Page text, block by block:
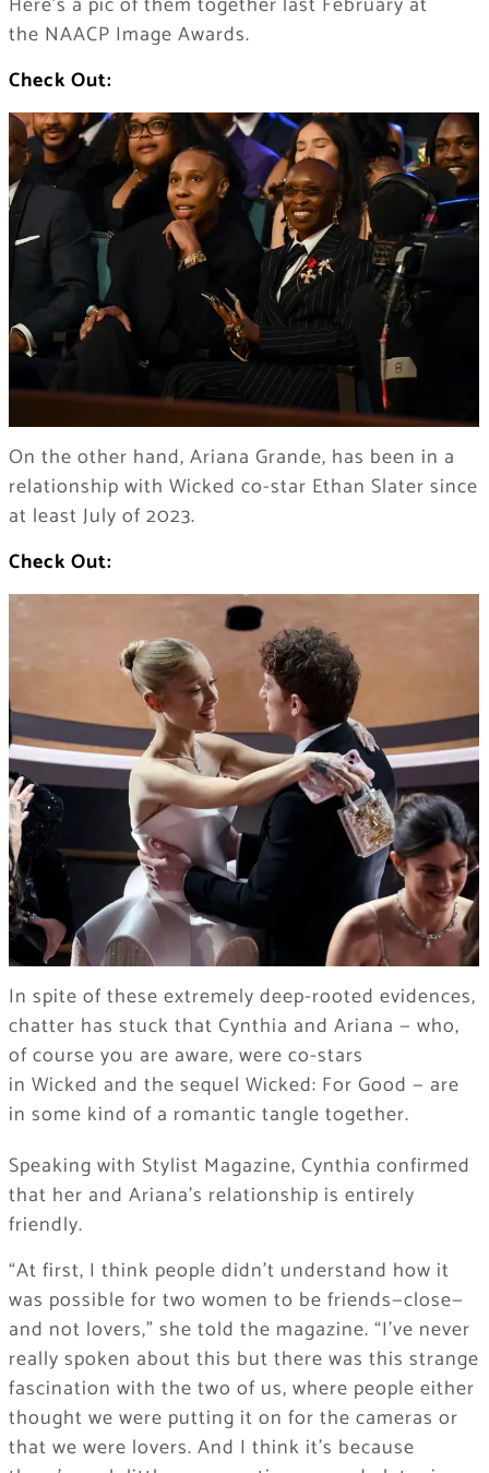
the NAACP Image Awards.
Check Out:
On the other hand, Ariana Grande, has been in a
relationship with Wicked co-star Ethan Slater since
at least July of 2023.
Check Out:
In spite of these extremely deep-rooted evidences,
chatter has stuck that Cynthia and Ariana — who,
of course you are aware, were co-stars
in Wicked and the sequel Wicked: For Good — are
in some kind of a romantic tangle together.
Speaking with Stylist Magazine, Cynthia confirmed
that her and Ariana’s relationship is entirely
friendly.
“At first, I think people didn’t understand how it
was possible for two women to be friends—close—
and not lovers,” she told the magazine. “I’ve never
really spoken about this but there was this strange
fascination with the two of us, where people either
thought we were putting it on for the cameras or
that we were lovers. And I think it’s because